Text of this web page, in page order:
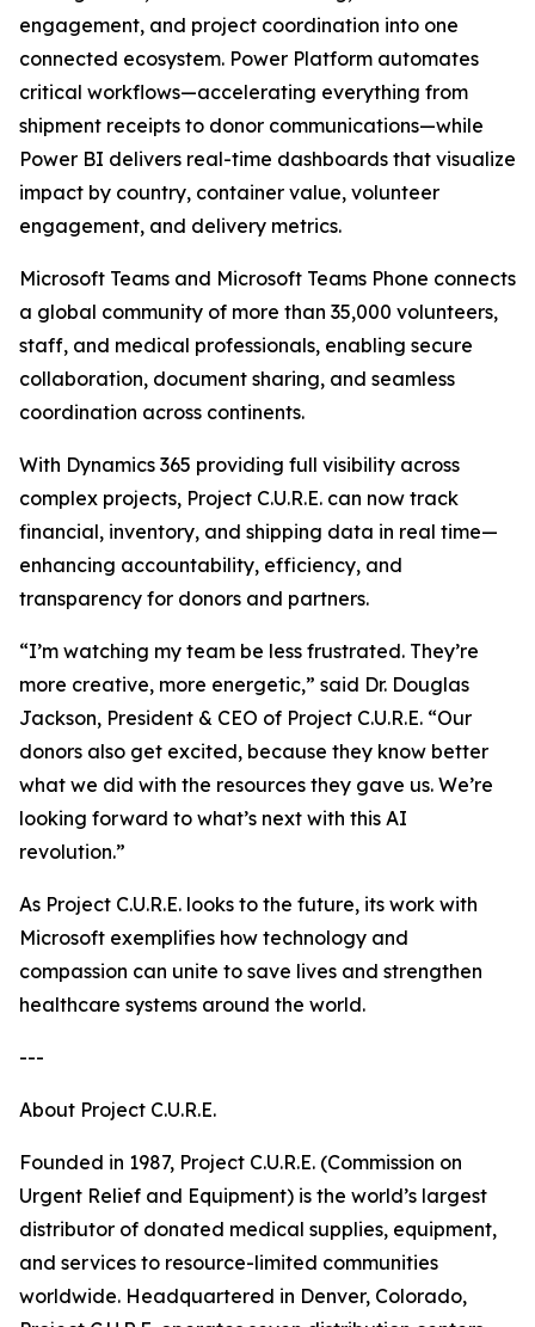
engagement, and project coordination into one
connected ecosystem. Power Platform automates
critical workflows—accelerating everything from
shipment receipts to donor communications—while
Power BI delivers real-time dashboards that visualize
impact by country, container value, volunteer
engagement, and delivery metrics.
Microsoft Teams and Microsoft Teams Phone connects
a global community of more than 35,000 volunteers,
staff, and medical professionals, enabling secure
collaboration, document sharing, and seamless
coordination across continents.
With Dynamics 365 providing full visibility across
complex projects, Project C.U.R.E. can now track
financial, inventory, and shipping data in real time—
enhancing accountability, efficiency, and
transparency for donors and partners.
“I’m watching my team be less frustrated. They’re
more creative, more energetic,” said Dr. Douglas
Jackson, President & CEO of Project C.U.R.E. “Our
donors also get excited, because they know better
what we did with the resources they gave us. We’re
looking forward to what’s next with this AI
revolution.”
As Project C.U.R.E. looks to the future, its work with
Microsoft exemplifies how technology and
compassion can unite to save lives and strengthen
healthcare systems around the world.
---
About Project C.U.R.E.
Founded in 1987, Project C.U.R.E. (Commission on
Urgent Relief and Equipment) is the world’s largest
distributor of donated medical supplies, equipment,
and services to resource-limited communities
worldwide. Headquartered in Denver, Colorado,